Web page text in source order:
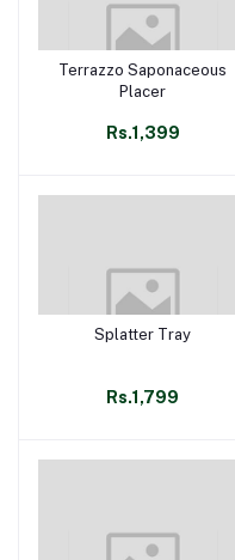
Terrazzo Saponaceous
Placer
Rs.1,399
Splatter Tray
Rs.1,799